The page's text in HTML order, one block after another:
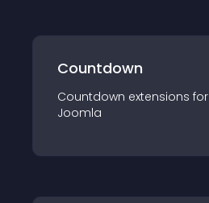
Countdown
Countdown extensions for
Joomla